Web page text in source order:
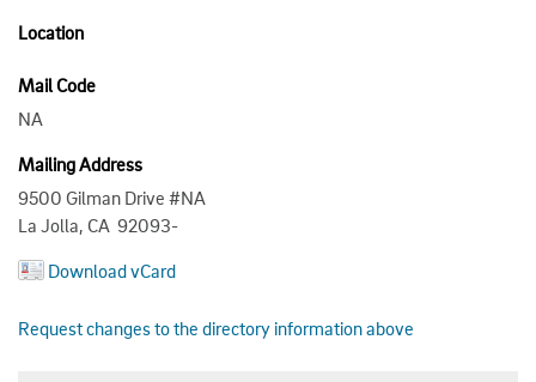
Location
Mail Code
NA
Mailing Address
9500 Gilman Drive #NA
La Jolla, CA 92093-
Download vCard
Request changes to the directory information above